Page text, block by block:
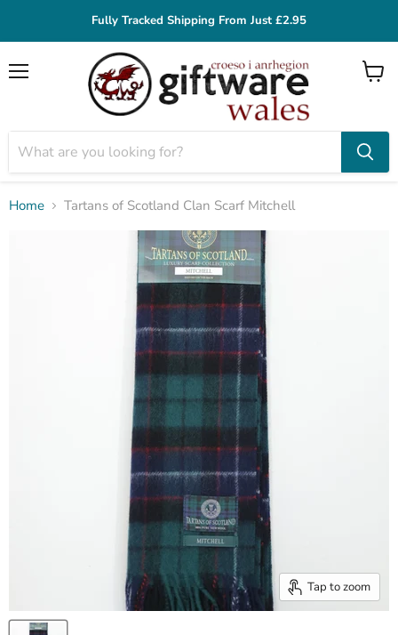
Fully Tracked Shipping From Just £2.95
View
Home Tartans of Scotland Clan Scarf Mitchell
Tap to zoom